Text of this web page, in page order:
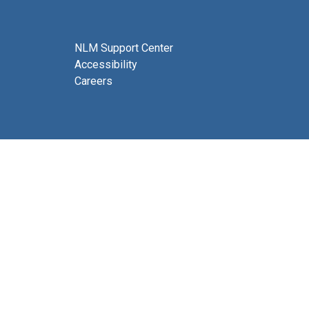
NLM Support Center
Accessibility
Careers